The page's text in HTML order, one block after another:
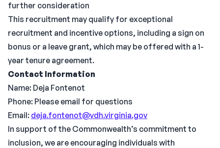
further consideration
This recruitment may qualify for exceptional
recruitment and incentive options, including a sign on
bonus or a leave grant, which may be offered with a 1-
year tenure agreement.
Contact Information
Name: Deja Fontenot
Phone: Please email for questions
Email: deja.fontenot@vdh.virginia.gov
In support of the Commonwealth’s commitment to
inclusion, we are encouraging individuals with